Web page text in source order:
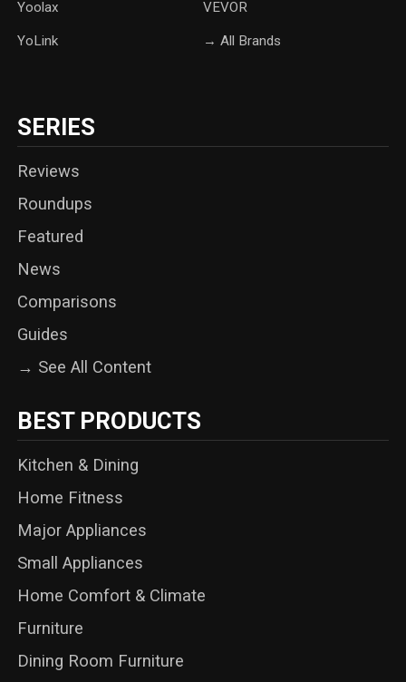
Yoolax ‎VEVOR
YoLink → All Brands
SERIES
Reviews
Roundups
Featured
News
Comparisons
Guides
→ See All Content
BEST PRODUCTS
Kitchen & Dining
Home Fitness
Major Appliances
Small Appliances
Home Comfort & Climate
Furniture
Dining Room Furniture